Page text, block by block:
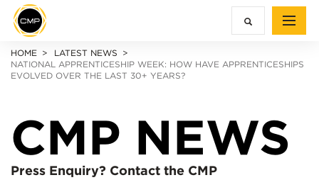
HOME
LATEST NEWS
NATIONAL APPRENTICESHIP WEEK: HOW HAVE APPRENTICESHIPS
EVOLVED OVER THE LAST 30+ YEARS?
CMP NEWS
Press Enquiry? Contact the CMP